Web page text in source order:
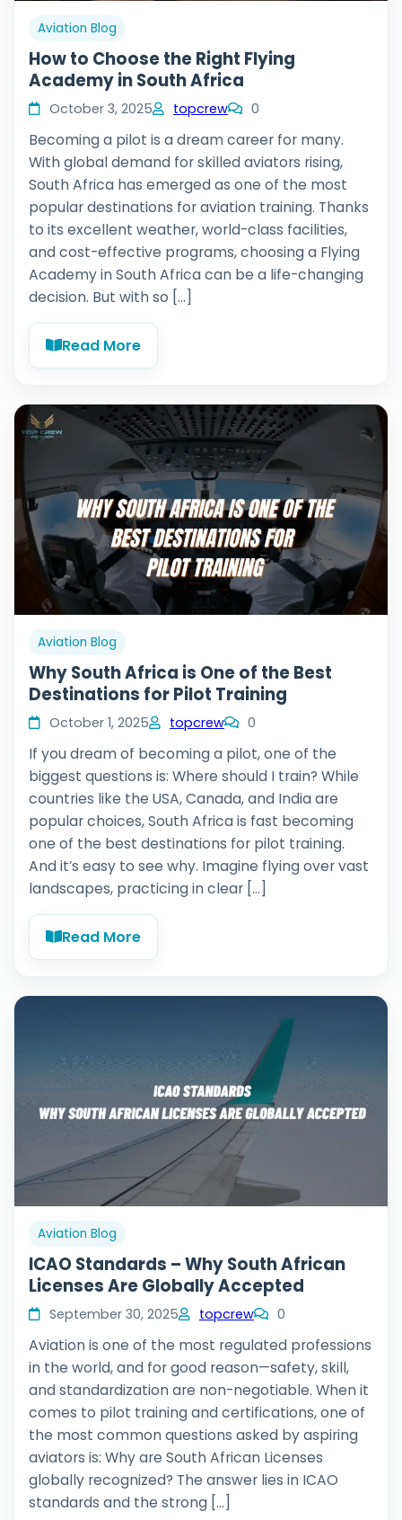
Aviation Blog
How to Choose the Right Flying
Academy in South Africa
October 3, 2025 topcrew 0
Becoming a pilot is a dream career for many.
With global demand for skilled aviators rising,
South Africa has emerged as one of the most
popular destinations for aviation training. Thanks
to its excellent weather, world-class facilities,
and cost-effective programs, choosing a Flying
Academy in South Africa can be a life-changing
decision. But with so […]
Read More
Aviation Blog
Why South Africa is One of the Best
Destinations for Pilot Training
October 1, 2025 topcrew 0
If you dream of becoming a pilot, one of the
biggest questions is: Where should I train? While
countries like the USA, Canada, and India are
popular choices, South Africa is fast becoming
one of the best destinations for pilot training.
And it’s easy to see why. Imagine flying over vast
landscapes, practicing in clear […]
Read More
Aviation Blog
ICAO Standards – Why South African
Licenses Are Globally Accepted
September 30, 2025 topcrew 0
Aviation is one of the most regulated professions
in the world, and for good reason—safety, skill,
and standardization are non-negotiable. When it
comes to pilot training and certifications, one of
the most common questions asked by aspiring
aviators is: Why are South African Licenses
globally recognized? The answer lies in ICAO
standards and the strong […]